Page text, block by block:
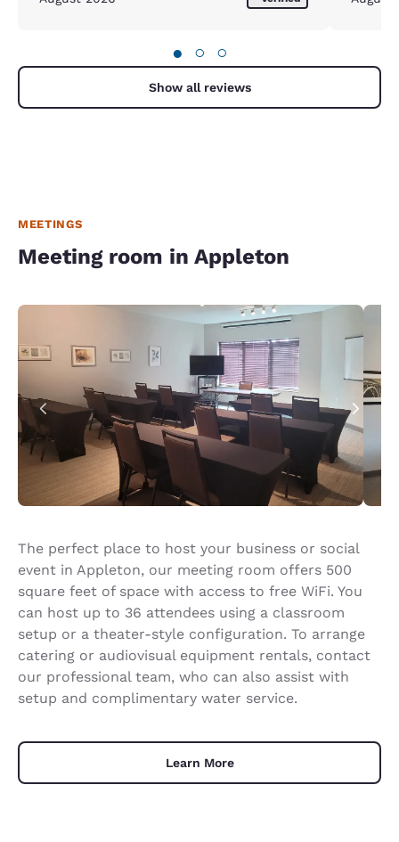
● ○ ○
Show all reviews
MEETINGS
Meeting room in Appleton
The perfect place to host your business or social
event in Appleton, our meeting room offers 500
square feet of space with access to free WiFi. You
can host up to 36 attendees using a classroom
setup or a theater-style configuration. To arrange
catering or audiovisual equipment rentals, contact
our professional team, who can also assist with
setup and complimentary water service.
Learn More